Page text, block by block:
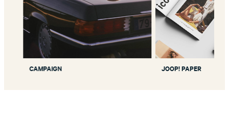
CAMPAIGN JOOP! PAPER